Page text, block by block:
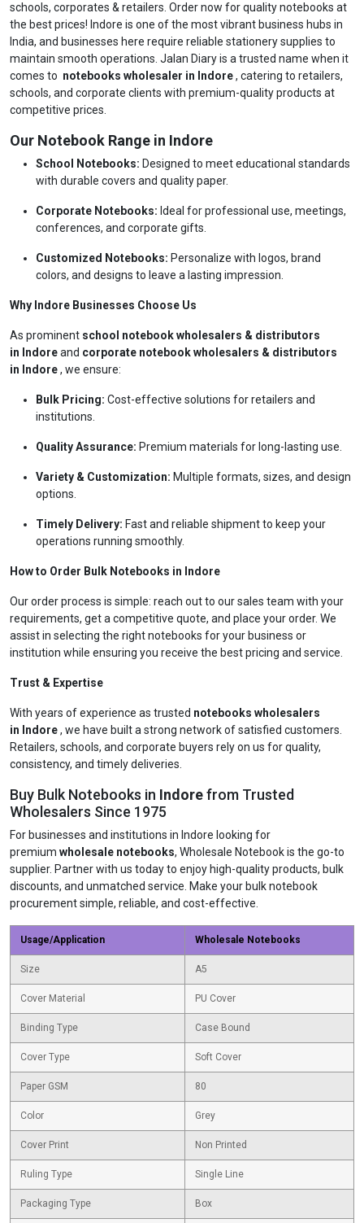
schools, corporates & retailers. Order now for quality notebooks at
the best prices! Indore is one of the most vibrant business hubs in
India, and businesses here require reliable stationery supplies to
maintain smooth operations. Jalan Diary is a trusted name when it
comes to notebooks wholesaler in Indore, catering to retailers,
schools, and corporate clients with premium-quality products at
competitive prices.
Our Notebook Range in Indore
School Notebooks: Designed to meet educational standards
with durable covers and quality paper.
Corporate Notebooks: Ideal for professional use, meetings,
conferences, and corporate gifts.
Customized Notebooks: Personalize with logos, brand
colors, and designs to leave a lasting impression.
Why Indore Businesses Choose Us
As prominent school notebook wholesalers & distributors
in Indoreand corporate notebook wholesalers & distributors
in Indore, we ensure:
Bulk Pricing: Cost-effective solutions for retailers and
institutions.
Quality Assurance: Premium materials for long-lasting use.
Variety & Customization: Multiple formats, sizes, and design
options.
Timely Delivery: Fast and reliable shipment to keep your
operations running smoothly.
How to Order Bulk Notebooks in Indore
Our order process is simple: reach out to our sales team with your
requirements, get a competitive quote, and place your order. We
assist in selecting the right notebooks for your business or
institution while ensuring you receive the best pricing and service.
Trust & Expertise
With years of experience as trusted notebooks wholesalers
in Indore, we have built a strong network of satisfied customers.
Retailers, schools, and corporate buyers rely on us for quality,
consistency, and timely deliveries.
Buy Bulk Notebooks in Indorefrom Trusted
Wholesalers Since 1975
For businesses and institutions in Indore looking for
premium wholesale notebooks, Wholesale Notebook is the go-to
supplier. Partner with us today to enjoy high-quality products, bulk
discounts, and unmatched service. Make your bulk notebook
procurement simple, reliable, and cost-effective.
Usage/Application Wholesale Notebooks
Size A5
Cover Material PU Cover
Binding Type Case Bound
Cover Type Soft Cover
Paper GSM 80
Color Grey
Cover Print Non Printed
Ruling Type Single Line
Packaging Type Box